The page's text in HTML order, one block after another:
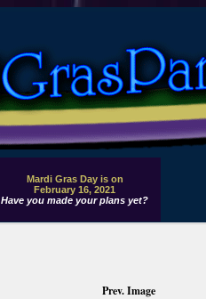
Mardi Gras Day is on
February 16, 2021
Have you made your plans yet?
Prev. Image